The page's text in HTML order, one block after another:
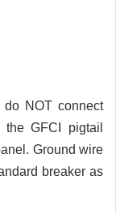
NOT connect
GFCI pigtail
Ground wire
breaker as